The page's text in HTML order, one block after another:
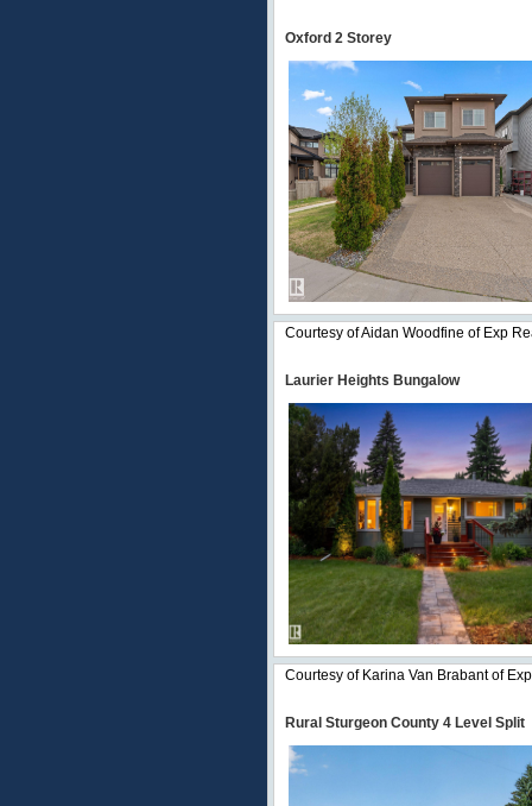
Oxford 2 Storey
Courtesy of Aidan Woodfine of Exp
Laurier Heights Bungalow
Courtesy of Karina Van Brabant of
Rural Sturgeon County 4 Level Split